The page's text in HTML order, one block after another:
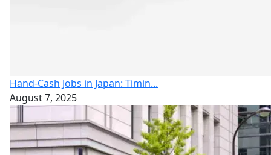
Hand-Cash Jobs in Japan: Timin...
August 7, 2025